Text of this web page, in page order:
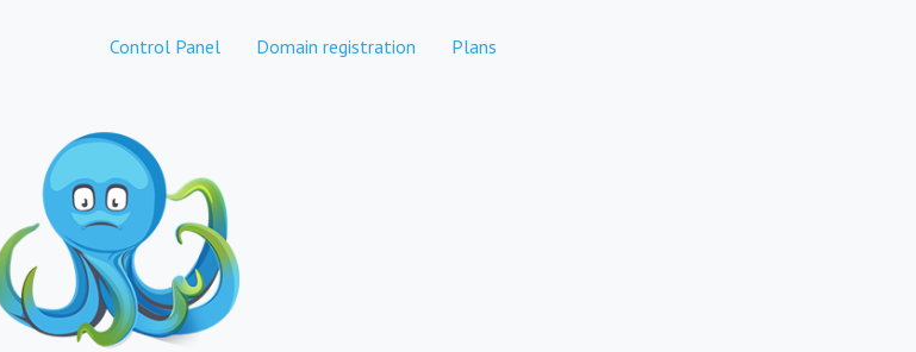
Control Panel Domain registration Plans